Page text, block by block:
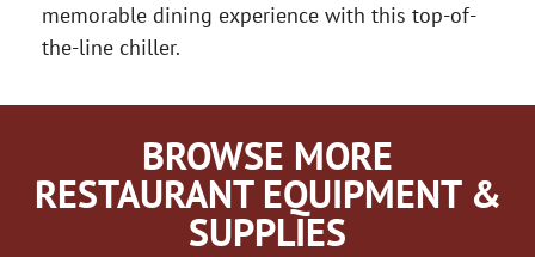
memorable dining experience with this top-of-
the-line chiller.
BROWSE MORE
RESTAURANT EQUIPMENT &
SUPPLIES